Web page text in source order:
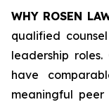
WHY ROSEN
qualified
leadership
have
meaningful peer